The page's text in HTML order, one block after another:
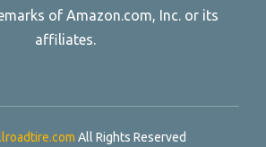
of Amazon.com, Inc. or its
affiliates.
All Rights Reserved